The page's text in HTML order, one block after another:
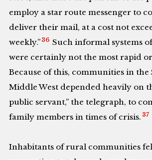
employ a star route messenger to
deliver their mail, at a cost not
weekly.” 36 Such informal systems
were certainly not the most rapid
Because of this, communities in the
Middle West depended heavily on
public servant,” the telegraph, to
family members in times of crisis. 37
Inhabitants of rural communities